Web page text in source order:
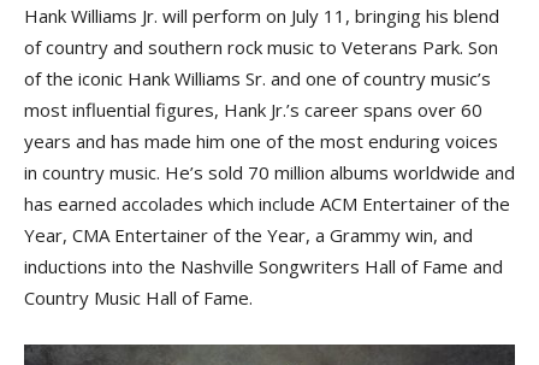
Hank Williams Jr. will perform on July 11, bringing his blend
of country and southern rock music to Veterans Park. Son
of the iconic Hank Williams Sr. and one of country music’s
most influential figures, Hank Jr.’s career spans over 60
years and has made him one of the most enduring voices
in country music. He’s sold 70 million albums worldwide and
has earned accolades which include ACM Entertainer of the
Year, CMA Entertainer of the Year, a Grammy win, and
inductions into the Nashville Songwriters Hall of Fame and
Country Music Hall of Fame.